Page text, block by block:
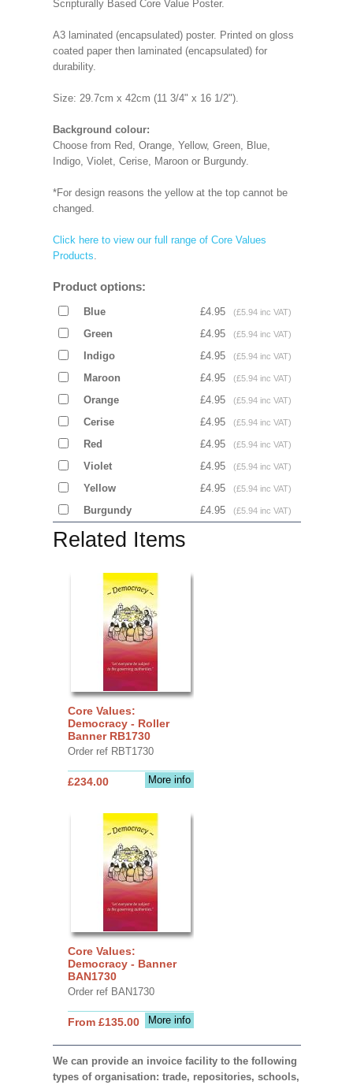
Scripturally Based Core Value Poster.
A3 laminated (encapsulated) poster. Printed on gloss
coated paper then laminated (encapsulated) for
durability.
Size: 29.7cm x 42cm (11 3/4" x 16 1/2").
Background colour:
Choose from Red, Orange, Yellow, Green, Blue,
Indigo, Violet, Cerise, Maroon or Burgundy.
*For design reasons the yellow at the top cannot be
changed.
Click here to view our full range of Core Values
Products.
Product options:
Blue £4.95 (£5.94 inc VAT)
Green £4.95 (£5.94 inc VAT)
Indigo £4.95 (£5.94 inc VAT)
Maroon £4.95 (£5.94 inc VAT)
Orange £4.95 (£5.94 inc VAT)
Cerise £4.95 (£5.94 inc VAT)
Red £4.95 (£5.94 inc VAT)
Violet £4.95 (£5.94 inc VAT)
Yellow £4.95 (£5.94 inc VAT)
Burgundy £4.95 (£5.94 inc VAT)
Related Items
Core Values:
Democracy - Roller
Banner RB1730
Order ref RBT1730
More info
£234.00
Core Values:
Democracy - Banner
BAN1730
Order ref BAN1730
More info
From £135.00
We can provide an invoice facility to the following
types of organisation: trade, repositories, schools,